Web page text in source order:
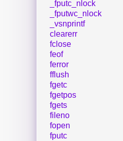
_fputc_nlock
_fputwc_nlock
_vsnprintf
clearerr
fclose
feof
ferror
fflush
fgetc
fgetpos
fgets
fileno
fopen
fputc